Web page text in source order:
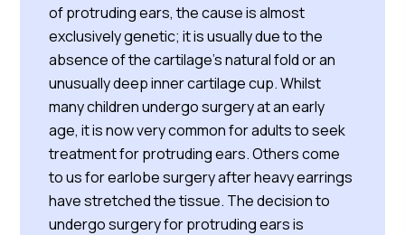
of protruding ears, the cause is almost
exclusively genetic; it is usually due to the
absence of the cartilage’s natural fold or an
unusually deep inner cartilage cup. Whilst
many children undergo surgery at an early
age, it is now very common for adults to seek
treatment for protruding ears. Others come
to us for earlobe surgery after heavy earrings
have stretched the tissue. The decision to
undergo surgery for protruding ears is